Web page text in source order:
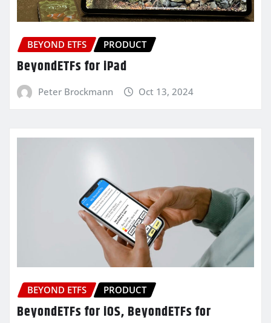
BEYOND ETFS PRODUCT
BeyondETFs for iPad
Peter Brockmann Oct 13, 2024
BEYOND ETFS PRODUCT
BeyondETFs for iOS, BeyondETFs for